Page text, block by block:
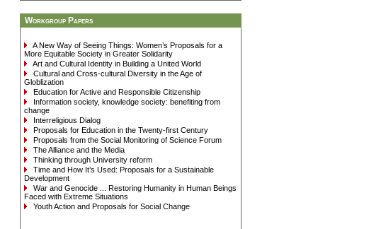
Workgroup Papers
A New Way of Seeing Things: Women’s Proposals for a
More Equitable Society in Greater Solidarity
Art and Cultural Identity in Building a United World
Cultural and Cross-cultural Diversity in the Age of
Globlization
Education for Active and Responsible Citizenship
Information society, knowledge society: benefiting from
change
Interreligious Dialog
Proposals for Education in the Twenty-first Century
Proposals from the Social Monitoring of Science Forum
The Alliance and the Media
Thinking through University reform
Time and How It’s Used: Proposals for a Sustainable
Development
War and Genocide ... Restoring Humanity in Human Beings
Faced with Extreme Situations
Youth Action and Proposals for Social Change